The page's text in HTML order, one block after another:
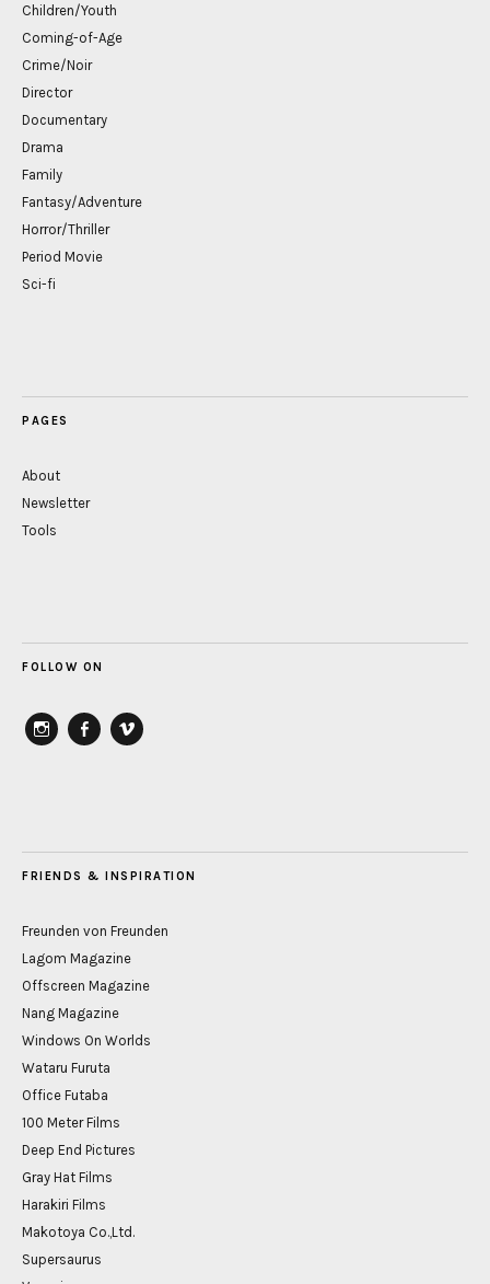
Children/Youth
Coming-of-Age
Crime/Noir
Director
Documentary
Drama
Family
Fantasy/Adventure
Horror/Thriller
Period Movie
Sci-fi
PAGES
About
Newsletter
Tools
FOLLOW ON
FRIENDS & INSPIRATION
Freunden von Freunden
Lagom Magazine
Offscreen Magazine
Nang Magazine
Windows On Worlds
Wataru Furuta
Office Futaba
100 Meter Films
Deep End Pictures
Gray Hat Films
Harakiri Films
Makotoya Co.,Ltd.
Supersaurus